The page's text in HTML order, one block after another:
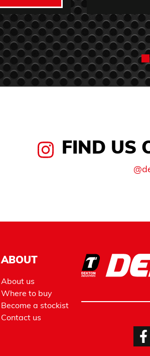
FIND US
ABOUT
About us
Where to buy
Become a stockist
Contact us